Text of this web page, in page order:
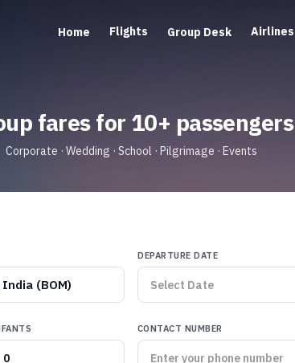
Home Flights Group Desk Airlines
fares for 10+ passengers
Corporate · Wedding · School · Pilgrimage · Events
(BOM)
DEPARTURE DATE
CONTACT NUMBER